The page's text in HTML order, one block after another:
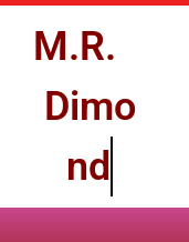
M.R.
Dimo
nd